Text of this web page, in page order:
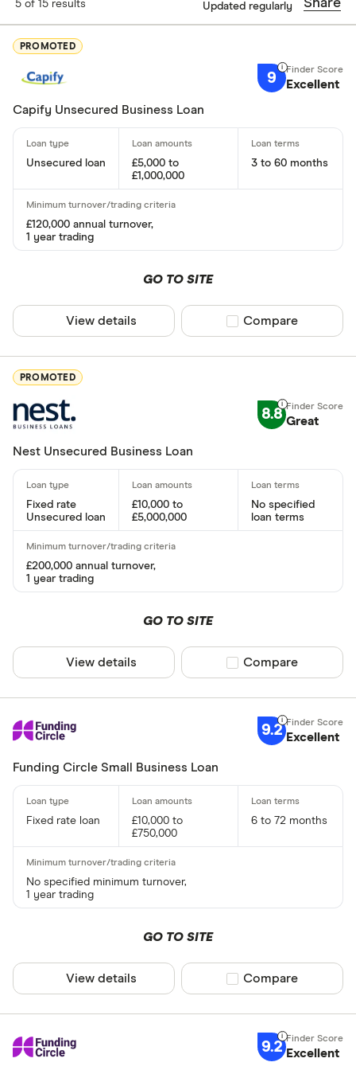
7+ Great:
5+
Special offers
American
Capital on
Requires
No
Business type
CLEAR
5 of 15 results Updated regularly Share
PROMOTED
9
Excellent
Capify Unsecured Business Loan
Unsecured loan
£5,000 to
£1,000,000
3 to 60 months
£120,000 annual turnover,
1 year trading
GO TO SITE
View details Compare product
Compare
PROMOTED
8.8 Great
Nest Unsecured Business Loan
Fixed rate
Unsecured loan
£10,000 to
£5,000,000
No specified
loan terms
£200,000 annual turnover,
1 year trading
GO TO SITE
View details Compare product
Compare
9.2 Excellent
Funding Circle Small Business Loan
Fixed rate loan
£10,000 to
£750,000
6 to 72 months
No specified minimum turnover,
1 year trading
GO TO SITE
View details Compare product
Compare
9.2 Excellent